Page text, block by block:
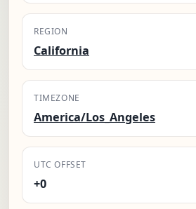
REGION
California
TIMEZONE
America/Los_Angeles
UTC OFFSET
+0